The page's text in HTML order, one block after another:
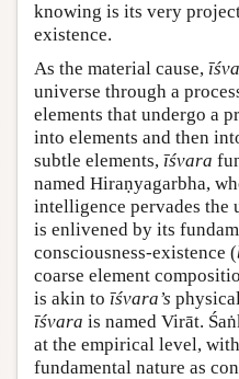
knowing is its very
existence.
As the material cause,
universe through a
elements that undergo a
into elements and then
subtle elements, īśvara
named Hiraṇyagarbha,
intelligence pervades the
is enlivened by its
consciousness-existence (
coarse element
is akin to īśvara’s
īśvara is named Virāt.
at the empirical level,
fundamental nature as